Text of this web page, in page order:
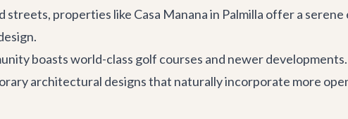
streets, properties like Casa Mananain Palmilla offer a
boasts world-class golf courses and newer
architectural designs that naturally incorporate more